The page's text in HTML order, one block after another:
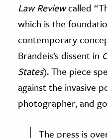
Law Reviewcalled
which is the
contemporary
Brandeis’s dissent in
States). The piece
against the invasive
photographer, and
The press is